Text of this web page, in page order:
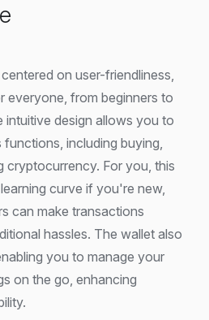
on user-friendliness,
everyone, from beginners to
intuitive design allows you to
including buying,
cryptocurrency. For you, this
curve if you're new,
can make transactions
hassles. The wallet also
you to manage your
on the go, enhancing